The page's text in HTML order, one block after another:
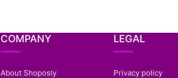
COMPANY
About Shoposly
LEGAL
Privacy policy